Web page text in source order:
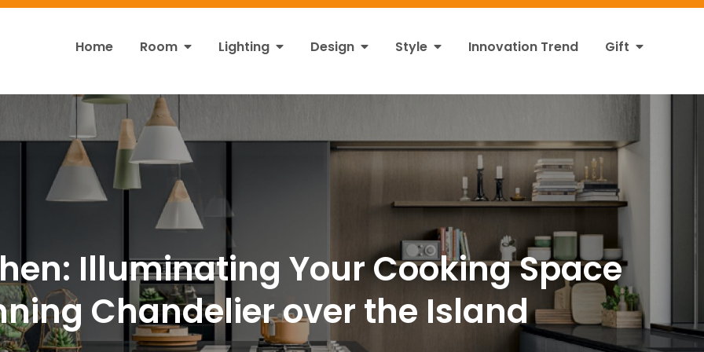
Home Room Lighting Design Style Innovation Trend Gift
Illuminating Your Cooking Space
Chandelier over the Island